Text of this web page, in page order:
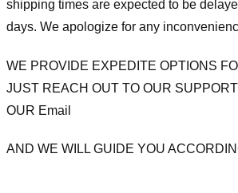
shipping times are expected to be
days. We apologize for any
WE PROVIDE EXPEDITE OPTIONS
JUST REACH OUT TO OUR
OUR Email
AND WE WILL GUIDE YOU